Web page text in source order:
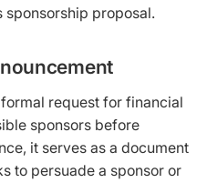
sponsorship proposal.
request for financial
sponsors before
it serves as a document
to persuade a sponsor or